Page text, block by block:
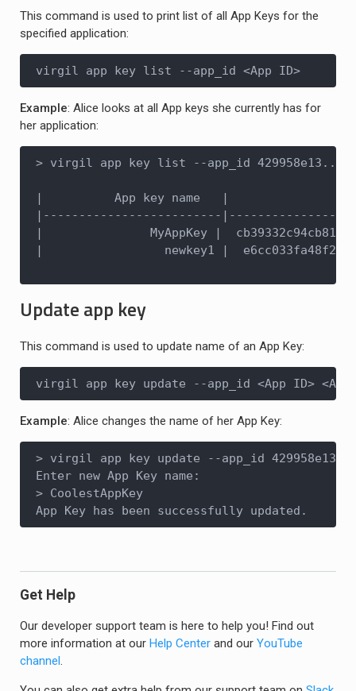
This command is used to print list of all App Keys for the
specified application:
virgil app key list --app_id <App ID>
Example: Alice looks at all App keys she currently has for
her application:
> virgil app key list --app_id
|          App key name   |
|-------------------------
|               MyAppKey |
|                 newkey1 |
Update app key
This command is used to update name of an App Key:
virgil app key update --app_id <App ID> <App
Example: Alice changes the name of her App Key:
> virgil app key update --app_id
Enter new App Key name:
> CoolestAppKey
Get Help
Our developer support team is here to help you! Find out
more information at our Help Center and our YouTube
channel .